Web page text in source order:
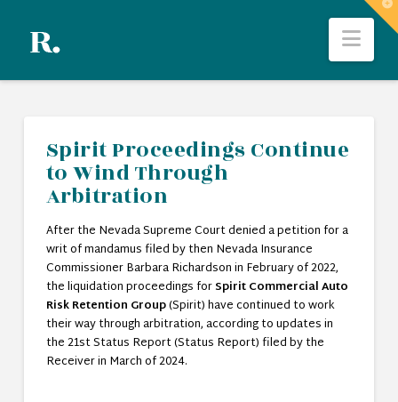
Spirit Proceedings Continue
to Wind Through
Arbitration
After the Nevada Supreme Court denied a petition for a
writ of mandamus filed by then Nevada Insurance
Commissioner Barbara Richardson in February of 2022,
the liquidation proceedings forSpirit Commercial Auto
Risk Retention Group(Spirit) have continued to work
their way through arbitration, according to updates in
the 21st Status Report (Status Report) filed by the
Receiver in March of 2024.